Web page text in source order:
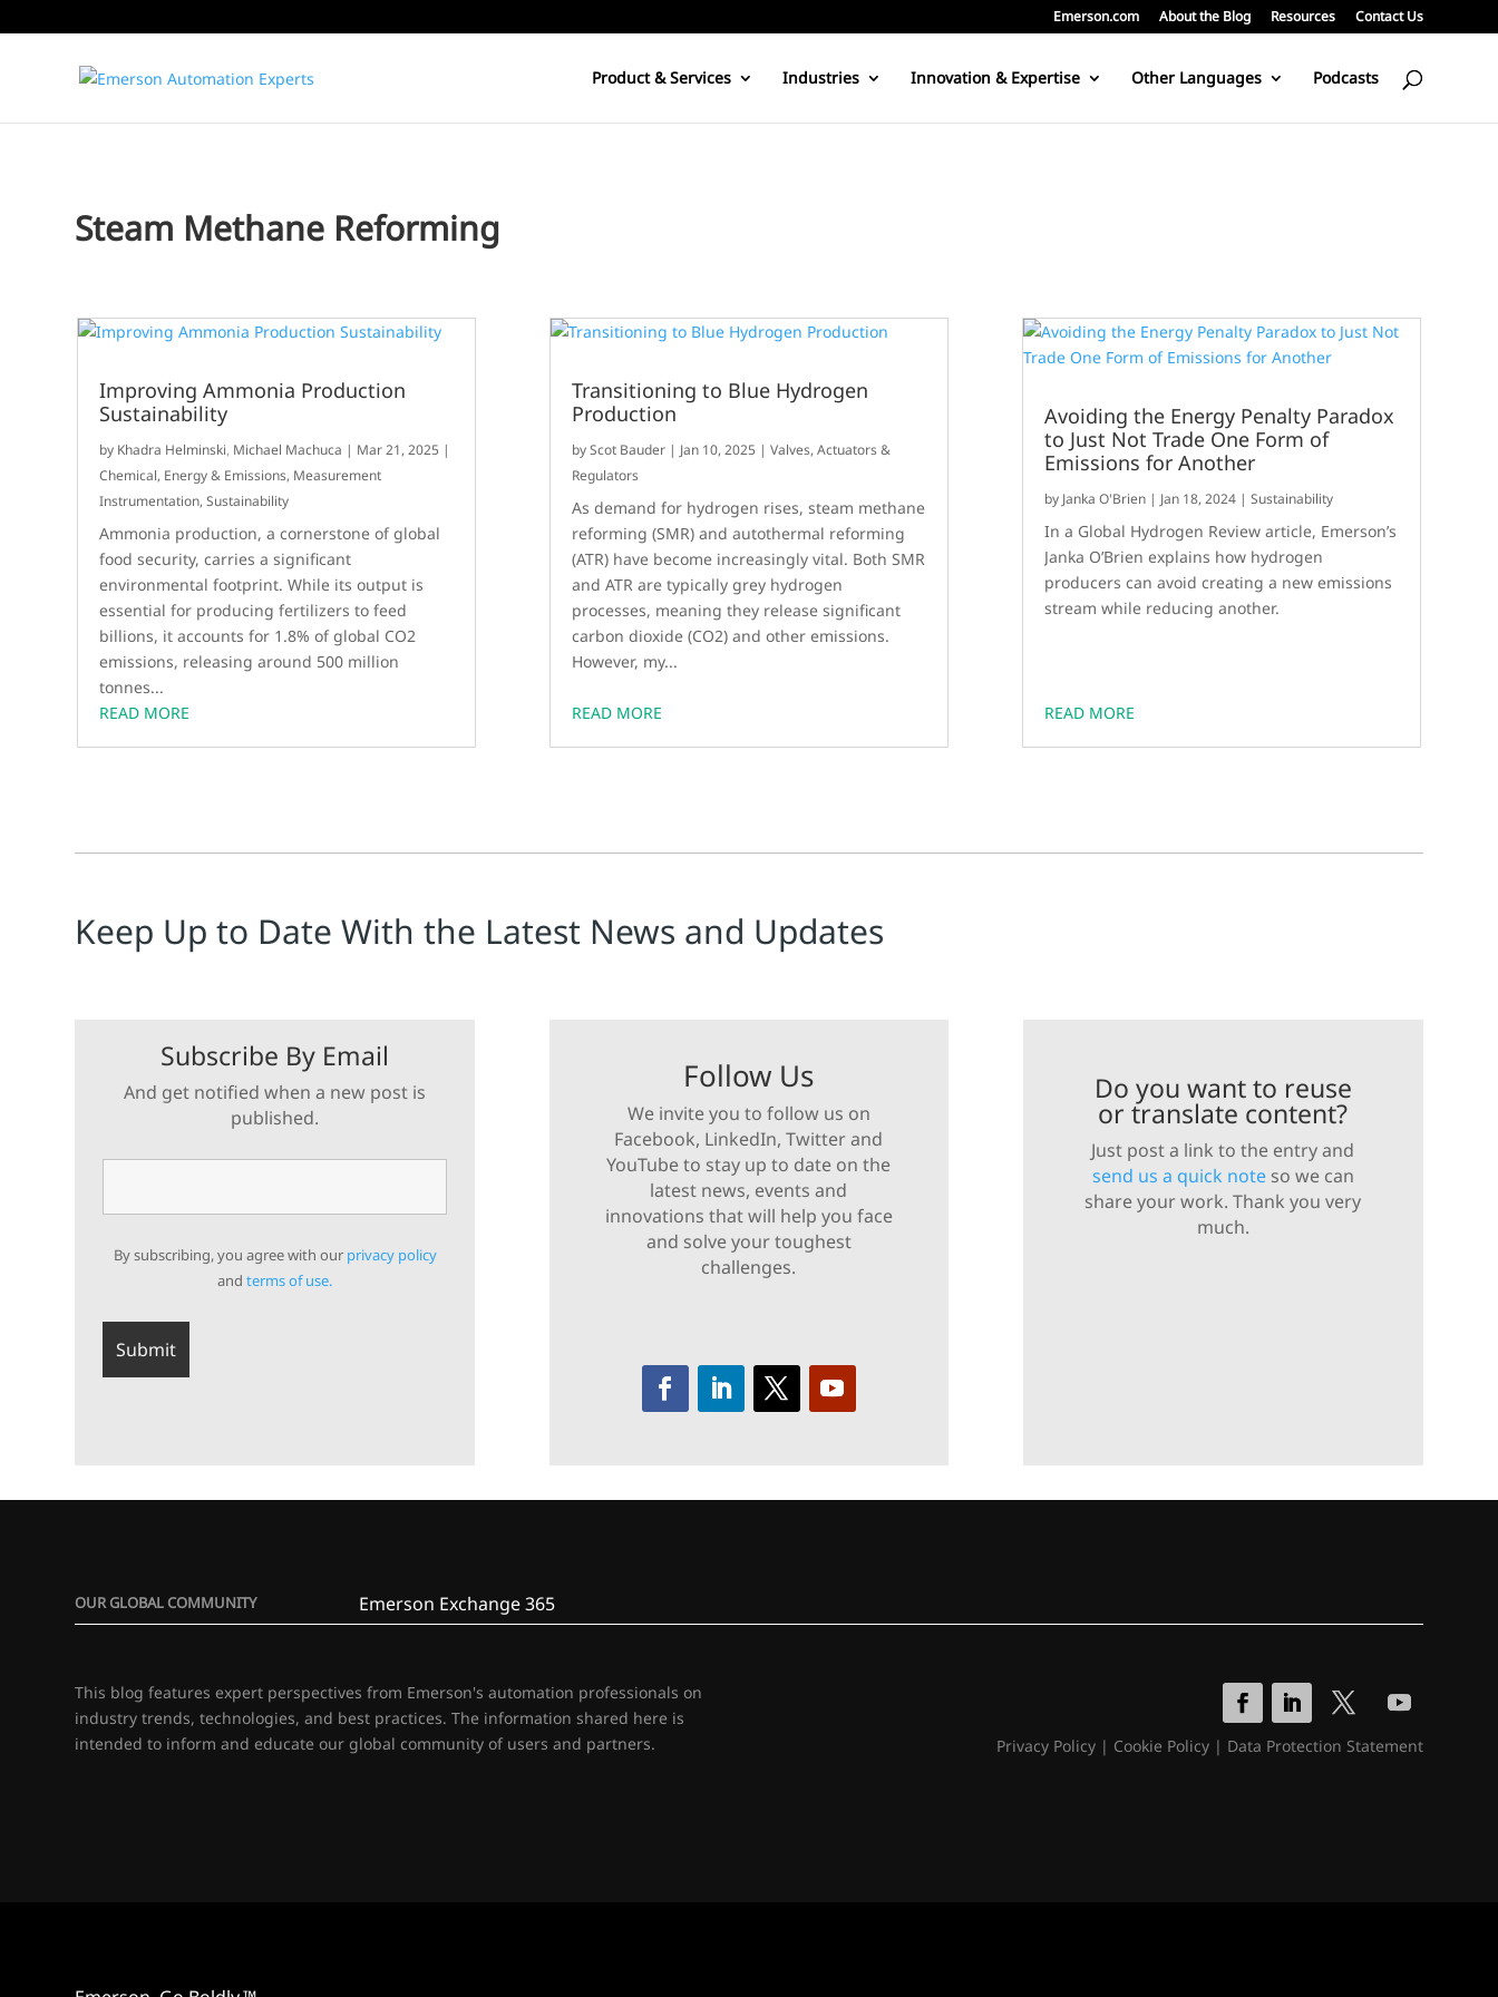
Emerson.com About the Blog Resources Contact Us
Product & Services Industries Innovation & Expertise Other Languages Podcasts
Steam Methane Reforming
Improving Ammonia Production
Sustainability
by Khadra Helminski, Michael Machuca | Mar 21, 2025 |
Chemical, Energy & Emissions, Measurement
Instrumentation,Sustainability
Ammonia production, a cornerstone of global
food security, carries a significant
environmental footprint. While its output is
essential for producing fertilizers to feed
billions, it accounts for 1.8% of global CO2
emissions, releasing around 500 million
tonnes...
READ MORE
Transitioning to Blue Hydrogen
Production
byScot Bauder | Jan 10, 2025 |Valves, Actuators &
Regulators
As demand for hydrogen rises, steam methane
reforming (SMR) and autothermal reforming
(ATR) have become increasingly vital. Both SMR
and ATR are typically grey hydrogen
processes, meaning they release significant
carbon dioxide (CO2) and other emissions.
However, my...
READ MORE
Avoiding the Energy Penalty Paradox
to Just Not Trade One Form of
Emissions for Another
by Janka O'Brien | Jan 18, 2024 |Sustainability
In a Global Hydrogen Review article, Emerson’s
Janka O’Brien explains how hydrogen
producers can avoid creating a new emissions
stream while reducing another.
READ MORE
Keep Up to Date With the Latest News and Updates
Subscribe By Email
And get notified when a new post is
published.
By subscribing, you agree with our privacy policy
andterms of use.
Follow Us
We invite you to follow us on
Facebook, LinkedIn, Twitter and
YouTube to stay up to date on the
latest news, events and
innovations that will help you face
and solve your toughest
challenges.
Do you want to reuse
or translate content?
Just post a link to the entry and
send us a quick noteso we can
share your work. Thank you very
much.
OUR GLOBAL COMMUNITY Emerson Exchange 365
This blog features expert perspectives from Emerson's automation professionals on
industry trends, technologies, and best practices. The information shared here is
intended to inform and educate our global community of users and partners.
Privacy Policy| Cookie Policy| Data Protection Statement